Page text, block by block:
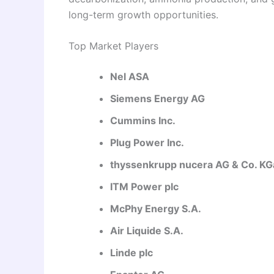
long-term growth opportunities.
Top Market Players
Nel ASA
Siemens Energy AG
Cummins Inc.
Plug Power Inc.
thyssenkrupp nucera AG & Co.
ITM Power plc
McPhy Energy S.A.
Air Liquide S.A.
Linde plc